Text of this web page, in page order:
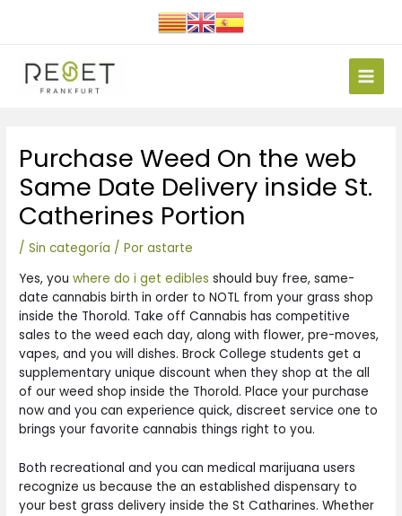
Main
Purchase Weed On the web
Same Date Delivery inside St.
Catherines Portion
/Sin categoría / Porastarte
Yes, youwhere do i get edibles should buy free, same-
date cannabis birth in order to NOTL from your grass shop
inside the Thorold. Take off Cannabis has competitive
sales to the weed each day, along with flower, pre-moves,
vapes, and you will dishes. Brock College students get a
supplementary unique discount when they shop at the all
of our weed shop inside the Thorold.Place your purchase
now and you can experience quick, discreet service one to
brings your favorite cannabis things right to you.
Both recreational and you can medical marijuana users
recognize us because the an established dispensary to
your best grass delivery inside the St Catharines. Whether
de
entradas